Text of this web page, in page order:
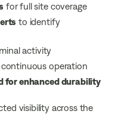
for full site coverage
to identify
activity
operation
for enhanced durability
visibility across the